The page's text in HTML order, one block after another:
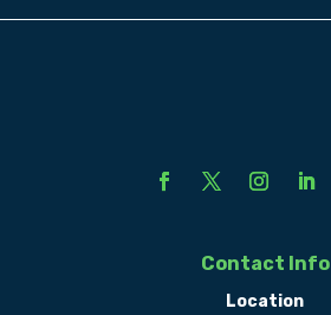
Contact Info
Location